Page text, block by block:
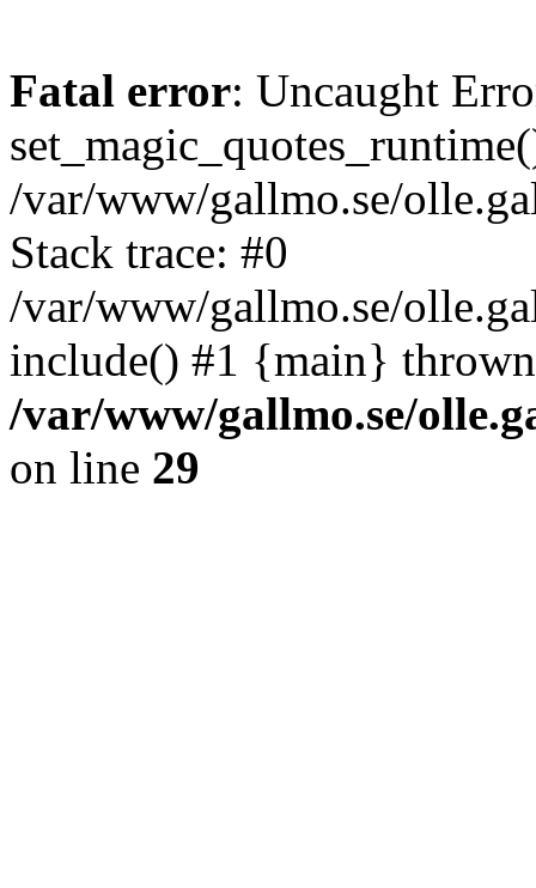
Fatal error: Uncaught
/var/www/gallmo.se/
Stack trace: #0
/var/www/gallmo.se/
include() #1 {main}
/var/www/gallmo.se/
on line 29